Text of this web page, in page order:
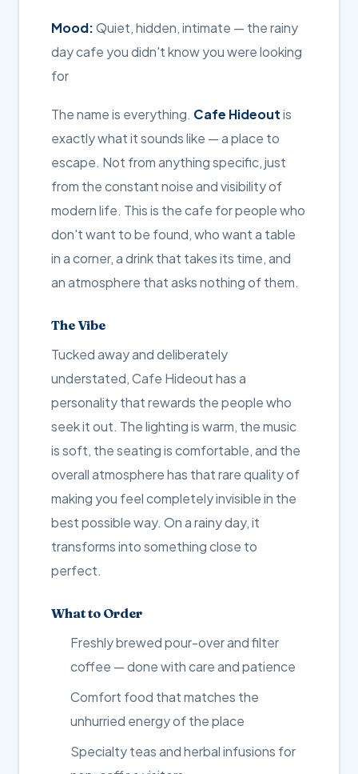
Mood:Quiet, hidden, intimate — the rainy
day cafe you didn't know you were looking
for
The name is everything. Cafe Hideoutis
exactly what it sounds like — a place to
escape. Not from anything specific, just
from the constant noise and visibility of
modern life. This is the cafe for people who
don't want to be found, who want a table
in a corner, a drink that takes its time, and
an atmosphere that asks nothing of them.
The Vibe
Tucked away and deliberately
understated, Cafe Hideout has a
personality that rewards the people who
seek it out. The lighting is warm, the music
is soft, the seating is comfortable, and the
overall atmosphere has that rare quality of
making you feel completely invisible in the
best possible way. On a rainy day, it
transforms into something close to
perfect.
What to Order
Freshly brewed pour-over and filter
coffee — done with care and patience
Comfort food that matches the
unhurried energy of the place
Specialty teas and herbal infusions for